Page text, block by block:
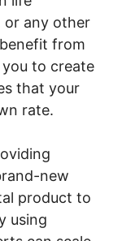
or any other
from
you to create
that your
rate.
new
product to
using